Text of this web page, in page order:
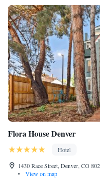
Flora House Denver
Hotel
1430 Race Street, Denver, CO
•
View on map